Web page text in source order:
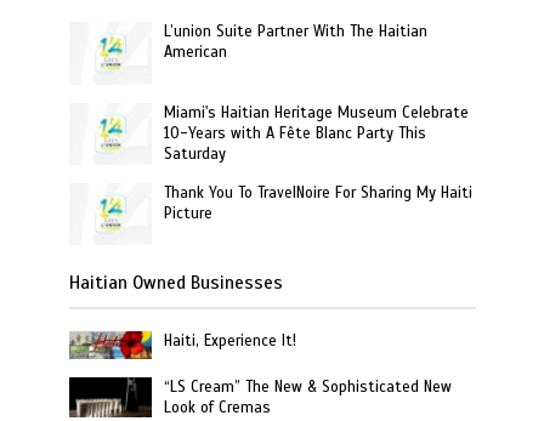
L’union Suite Partner With The Haitian
American
Miami's Haitian Heritage Museum Celebrate
10-Years with A Fête Blanc Party This
Saturday
Thank You To TravelNoire For Sharing My Haiti
Picture
Haitian Owned Businesses
Haiti, Experience It!
“LS Cream” The New & Sophisticated New
Look of Cremas